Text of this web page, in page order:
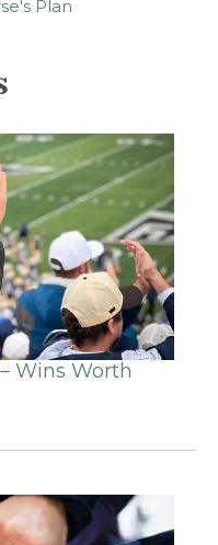
Plan
Wins Worth